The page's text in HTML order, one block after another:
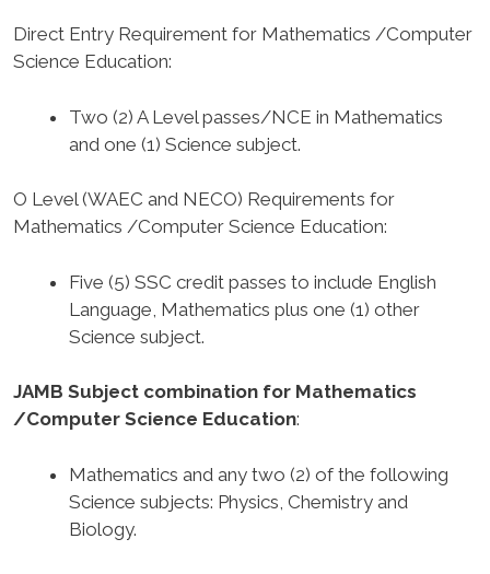
Direct Entry Requirement for Mathematics /Computer
Science Education:
Two (2) A Level passes/NCE in Mathematics
and one (1) Science subject.
O Level (WAEC and NECO) Requirements for
Mathematics /Computer Science Education:
Five (5) SSC credit passes to include English
Language, Mathematics plus one (1) other
Science subject.
JAMB Subject combination for Mathematics
/Computer Science Education:
Mathematics and any two (2) of the following
Science subjects: Physics, Chemistry and
Biology.